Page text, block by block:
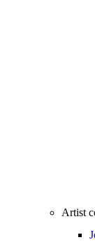
Artist